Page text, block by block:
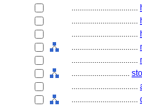
................................
................................
................................
................................
................................
............................
................................
................................